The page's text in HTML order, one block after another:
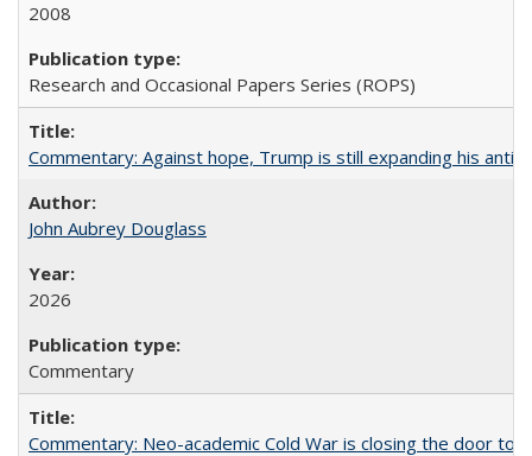
2008
Research and Occasional Papers Series (ROPS)
Commentary: Against hope, Trump is still expanding his anti-
John Aubrey Douglass
2026
Commentary
Commentary: Neo-academic Cold War is closing the door to